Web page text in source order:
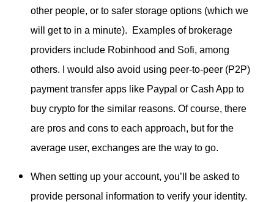
other people, or to safer storage options (which we
will get to in a minute). Examples of brokerage
providers include Robinhood and Sofi, among
others. I would also avoid using peer-to-peer (P2P)
payment transfer apps like Paypal or Cash App to
buy crypto for the similar reasons. Of course, there
are pros and cons to each approach, but for the
average user, exchanges are the way to go.
When setting up your account, you’ll be asked to
provide personal information to verify your identity.